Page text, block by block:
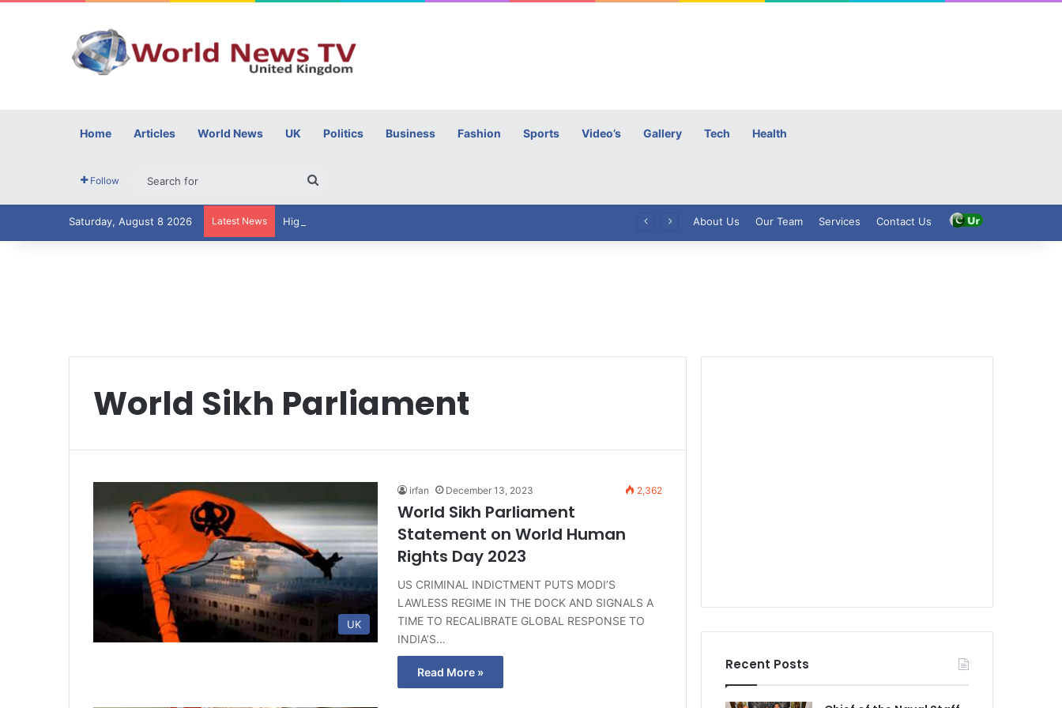
Home Articles World News UK Politics Business Fashion Sports Video’s Gallery Tech Health
Follow
for
Saturday, August 8 2026 Latest News About Us Our Team Services Contact Us
World Sikh Parliament
UK
irfan December 13, 2023 2,362
World Sikh Parliament
Statement on World Human
Rights Day 2023
US CRIMINAL INDICTMENT PUTS MODI’S
LAWLESS REGIME IN THE DOCK AND SIGNALS A
TIME TO RECALIBRATE GLOBAL RESPONSE TO
INDIA’S…
Read More » Recent Posts